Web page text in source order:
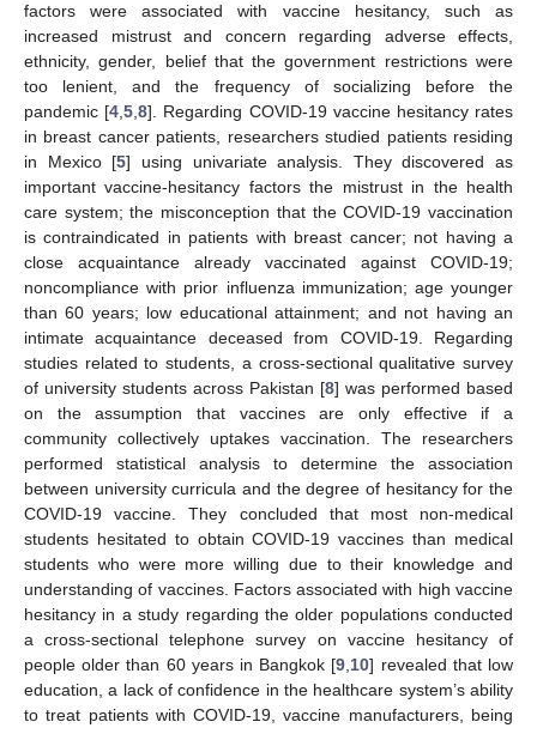
factors were associated with vaccine hesitancy, such as
increased mistrust and concern regarding adverse effects,
ethnicity, gender, belief that the government restrictions were
too lenient, and the frequency of socializing before the
pandemic [4 ,5 ,8]. Regarding COVID-19 vaccine hesitancy rates
in breast cancer patients, researchers studied patients residing
in Mexico [5] using univariate analysis. They discovered as
important vaccine-hesitancy factors the mistrust in the health
care system; the misconception that the COVID-19 vaccination
is contraindicated in patients with breast cancer; not having a
close acquaintance already vaccinated against COVID-19;
noncompliance with prior influenza immunization; age younger
than 60 years; low educational attainment; and not having an
intimate acquaintance deceased from COVID-19. Regarding
studies related to students, a cross-sectional qualitative survey
of university students across Pakistan [8] was performed based
on the assumption that vaccines are only effective if a
community collectively uptakes vaccination. The researchers
performed statistical analysis to determine the association
between university curricula and the degree of hesitancy for the
COVID-19 vaccine. They concluded that most non-medical
students hesitated to obtain COVID-19 vaccines than medical
students who were more willing due to their knowledge and
understanding of vaccines. Factors associated with high vaccine
hesitancy in a study regarding the older populations conducted
a cross-sectional telephone survey on vaccine hesitancy of
people older than 60 years in Bangkok [9 10] revealed that low
education, a lack of confidence in the healthcare system’s ability
to treat patients with COVID-19, vaccine manufacturers, being